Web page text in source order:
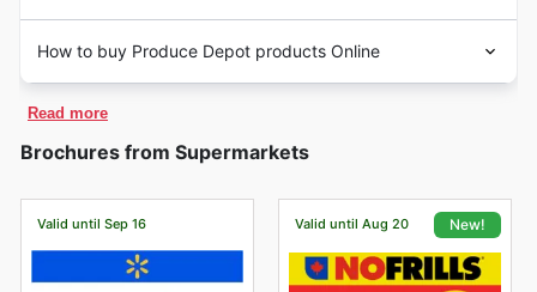
How to buy Produce Depot products Online
Read more
Brochures from Supermarkets
Valid until Sep 16 Valid until Aug 20 New!